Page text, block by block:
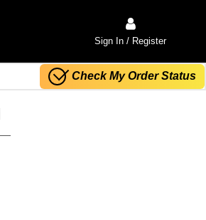
Sign In / Register
Check My Order Status